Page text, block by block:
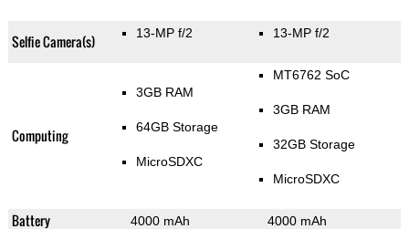
Selfie Camera(s) 13-MP f/2 13-MP f/2
Computing
3GB RAM
64GB Storage
MicroSDXC
MT6762 SoC
3GB RAM
32GB Storage
MicroSDXC
Battery 4000 mAh 4000 mAh